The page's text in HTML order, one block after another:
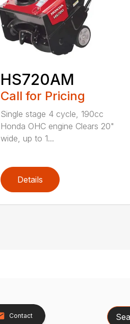
HS720AM
Call for Pricing
Single stage 4 cycle, 190cc
Honda OHC engine Clears 20"
wide, up to 1...
Details
Contact Search